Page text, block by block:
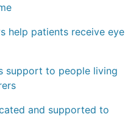
help patients receive eye
support to people living
and supported to